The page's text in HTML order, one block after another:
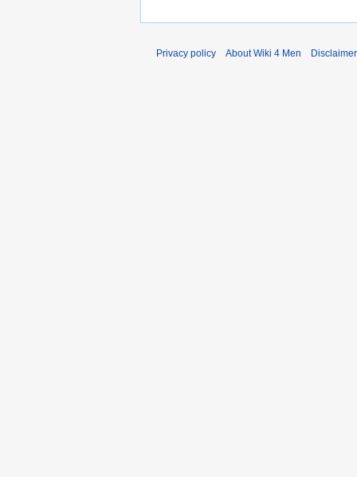
Privacy policy About Wiki 4 Men